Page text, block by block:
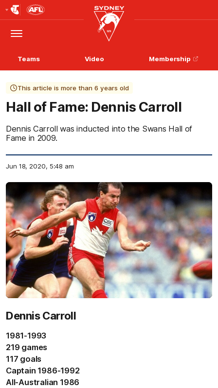
Logo
Menu
Club
Logo
Teams Video Membership
This article is more than 6 years old
Hall of Fame: Dennis Carroll
Dennis Carroll was inducted into the Swans Hall of
Fame in 2009.
Jun 18, 2020, 5:48 am
Dennis Carroll
1981-1993
219 games
117 goals
Captain 1986-1992
All-Australian 1986